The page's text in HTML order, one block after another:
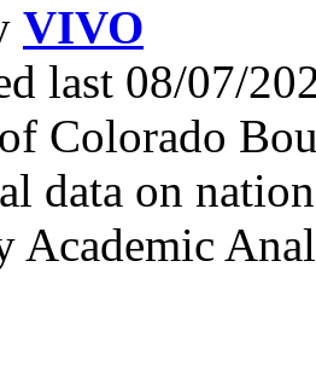
VIVO
last 08/07/
Colorado
data on
Academic